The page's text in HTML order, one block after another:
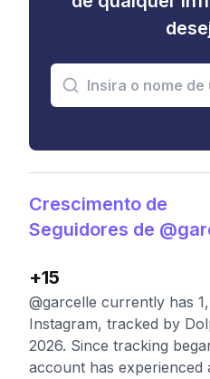
Crescimento de
Seguidores de
+15
@garcelle currently has
Instagram, tracked by
2026. Since tracking
account has